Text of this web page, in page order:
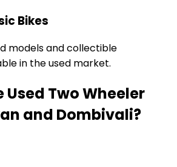
Bikes
models and collectible
in the used market.
Used Two Wheeler
and Dombivali?